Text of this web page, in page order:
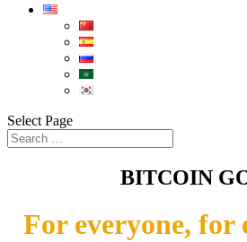
Select Page
BITCOIN
For everyone, for